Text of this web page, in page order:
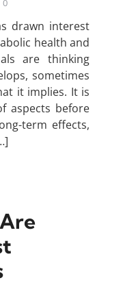
0
drawn interest
health and
are thinking
sometimes
it implies. It is
aspects before
term effects,